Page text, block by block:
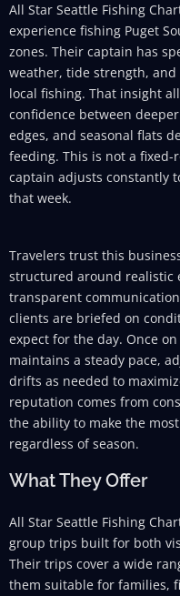
All Star Seattle Fishing
experience fishing Puget
zones. Their captain has
weather, tide strength,
local fishing. That insight
confidence between
edges, and seasonal flats
feeding. This is not a
captain adjusts constantly
that week.
Travelers trust this
structured around realistic
transparent
clients are briefed on
expect for the day. Once
maintains a steady pace,
drifts as needed to
reputation comes from
the ability to make the
regardless of season.
What They Offer
All Star Seattle Fishing
group trips built for both
Their trips cover a wide
them suitable for families,